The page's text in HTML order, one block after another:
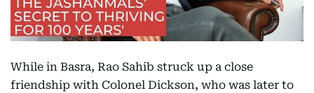
While in Basra, Rao Sahib struck up a close
friendship with Colonel Dickson, who was later to